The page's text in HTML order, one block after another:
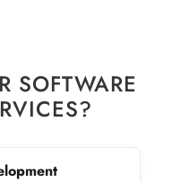
SOFTWARE